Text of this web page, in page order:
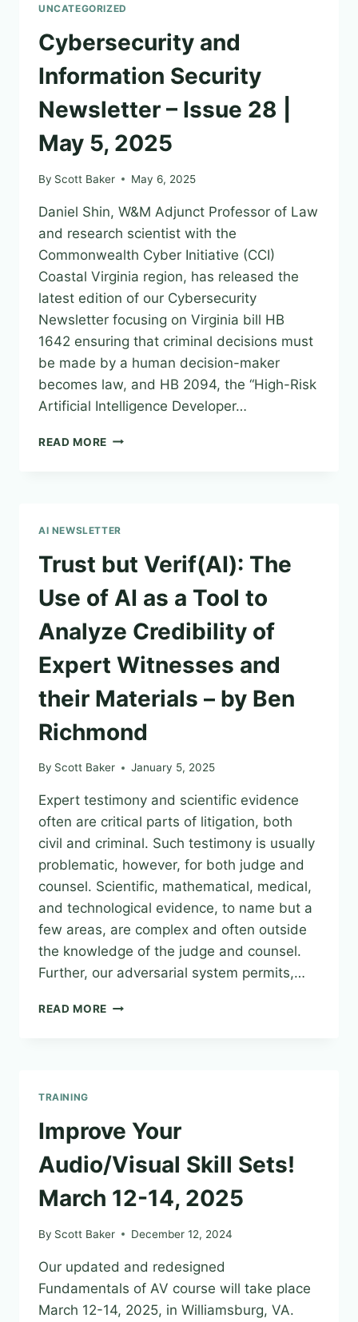
UNCATEGORIZED
Cybersecurity and
Information Security
Newsletter – Issue 28 |
May 5, 2025
By Scott Baker May 6, 2025
Daniel Shin, W&M Adjunct Professor of Law
and research scientist with the
Commonwealth Cyber Initiative (CCI)
Coastal Virginia region, has released the
latest edition of our Cybersecurity
Newsletter focusing on Virginia bill HB
1642 ensuring that criminal decisions must
be made by a human decision-maker
becomes law, and HB 2094, the “High-Risk
Artificial Intelligence Developer…
READ MORE CYBERSECURITY
|
MAY
5,
2025
AI NEWSLETTER
Trust but Verif(AI): The
Use of AI as a Tool to
Analyze Credibility of
Expert Witnesses and
their Materials – by Ben
Richmond
By Scott Baker January 5, 2025
Expert testimony and scientific evidence
often are critical parts of litigation, both
civil and criminal. Such testimony is usually
problematic, however, for both judge and
counsel. Scientific, mathematical, medical,
and technological evidence, to name but a
few areas, are complex and often outside
the knowledge of the judge and counsel.
Further, our adversarial system permits,…
READ MORE TRUST
A
TOOL
TO
ANALYZE
CREDIBILITY
EXPERT
AND
THEIR
MATERIALS
TRAINING
Improve Your
Audio/Visual Skill Sets!
March 12-14, 2025
By Scott Baker December 12, 2024
Our updated and redesigned
Fundamentals of AV course will take place
March 12-14, 2025, in Williamsburg, VA.